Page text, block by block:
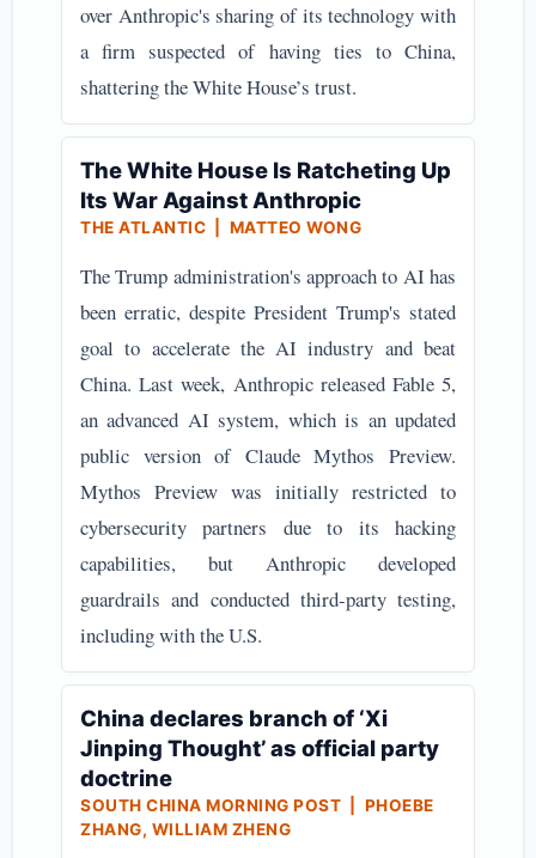
over Anthropic's sharing of its technology with
a firm suspected of having ties to China,
shattering the White House’s trust.
The White House Is Ratcheting Up
Its War Against Anthropic
THE ATLANTIC | MATTEO WONG
The Trump administration's approach to AI has
been erratic, despite President Trump's stated
goal to accelerate the AI industry and beat
China. Last week, Anthropic released Fable 5,
an advanced AI system, which is an updated
public version of Claude Mythos Preview.
Mythos Preview was initially restricted to
cybersecurity partners due to its hacking
capabilities, but Anthropic developed
guardrails and conducted third-party testing,
including with the U.S.
China declares branch of ‘Xi
Jinping Thought’ as official party
doctrine
SOUTH CHINA MORNING POST | PHOEBE
ZHANG, WILLIAM ZHENG